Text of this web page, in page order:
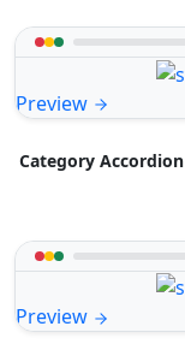
Preview
Category Accordion
Preview